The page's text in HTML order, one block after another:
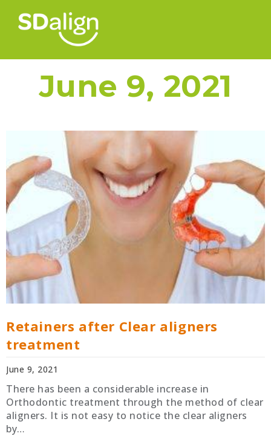
June 9, 2021
Retainers after Clear aligners
treatment
June 9, 2021
There has been a considerable increase in
Orthodontic treatment through the method of clear
aligners. It is not easy to notice the clear aligners
by…